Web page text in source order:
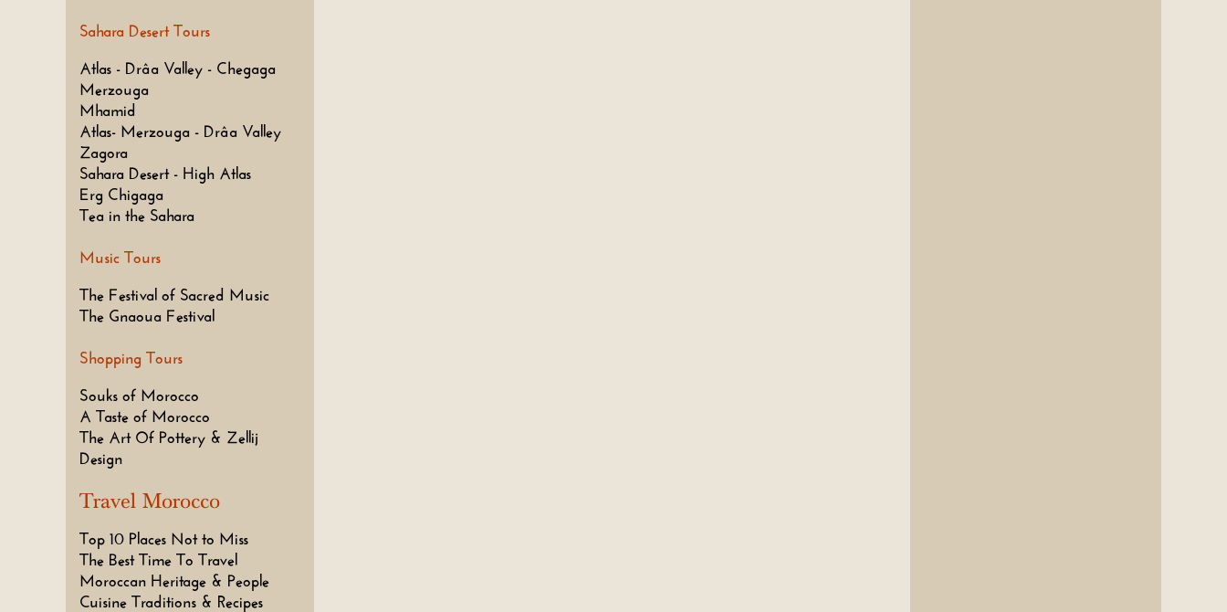
Sahara Desert Tours
Atlas - Drâa Valley - Chegaga
Merzouga
Mhamid
Atlas- Merzouga - Drâa Valley
Zagora
Sahara Desert - High Atlas
Erg Chigaga
Tea in the Sahara
Music Tours
The Festival of Sacred Music
The Gnaoua Festival
Shopping Tours
Souks of Morocco
A Taste of Morocco
The Art Of Pottery & Zellij
Design
Travel Morocco
Top 10 Places Not to Miss
The Best Time To Travel
Moroccan Heritage & People
Cuisine Traditions & Recipes